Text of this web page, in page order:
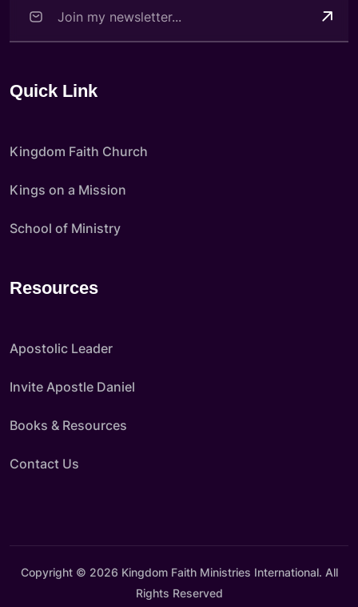
Quick Link
Kingdom Faith Church
Kings on a Mission
School of Ministry
Resources
Apostolic Leader
Invite Apostle Daniel
Books & Resources
Contact Us
Copyright © 2026 Kingdom Faith Ministries International. All
Rights Reserved